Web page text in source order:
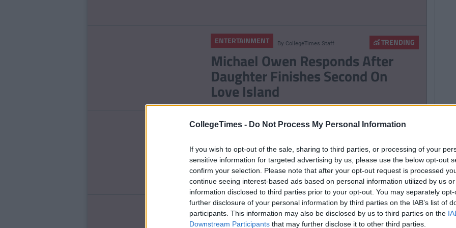
CollegeTimes - Do Not Process My Personal Information
If you wish to opt-out of the sale, sharing to third parties, or processing of your
sensitive information for targeted advertising by us, please use the below opt-out
confirm your selection. Please note that after your opt-out request is processed
continue seeing interest-based ads based on personal information utilized by us
information disclosed to third parties prior to your opt-out. You may separately
further disclosure of your personal information by third parties on the IAB’s list of
participants. This information may also be disclosed by us to third parties on the
Downstream Participants that may further disclose it to other third parties.
TRENDING
ENTERTAINMENT By CollegeTimes Staff
Michael Owen Responds After
Daughter Finishes Second On
Love Island
TRENDING
LIFE By Sean Meehan
The 2006 Spotify Playlist That
Will Give You Life At A Gaff Sesh
TRENDING
ENTERTAINMENT ByCollegeTimes Staff